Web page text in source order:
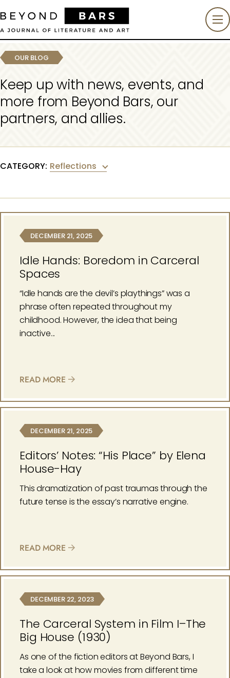
OUR BLOG
Keep up with news, events, and
more from Beyond Bars, our
partners, and allies.
CATEGORY: Reflections
DECEMBER 21, 2025
Idle Hands: Boredom in Carceral
Spaces
“Idle hands are the devil’s playthings” was a
phrase often repeated throughout my
childhood. However, the idea that being
inactive...
READ MORE
DECEMBER 21, 2025
Editors’ Notes: “His Place” by Elena
House-Hay
This dramatization of past traumas through the
future tense is the essay’s narrative engine.
READ MORE
DECEMBER 22, 2023
The Carceral System in Film I–The
Big House (1930)
As one of the fiction editors at Beyond Bars, I
take a look at how movies from different time